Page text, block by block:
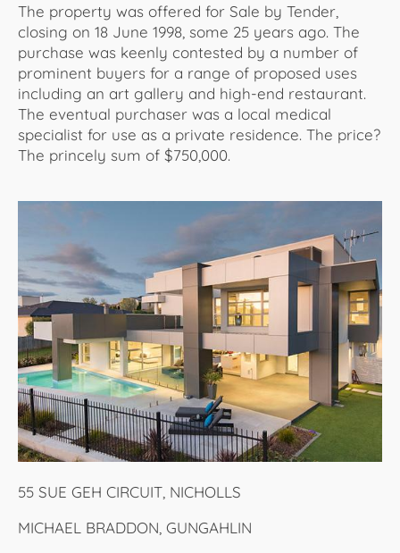
The property was offered for Sale by Tender,
closing on 18 June 1998, some 25 years ago. The
purchase was keenly contested by a number of
prominent buyers for a range of proposed uses
including an art gallery and high-end restaurant.
The eventual purchaser was a local medical
specialist for use as a private residence. The price?
The princely sum of $750,000.
55 SUE GEH CIRCUIT, NICHOLLS
MICHAEL BRADDON, GUNGAHLIN